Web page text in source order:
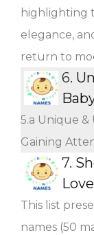
highlighting
elegance,
return to
6.
5.a Unique
Gaining
7.
This list
names (50